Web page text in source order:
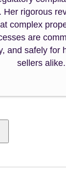
Her rigorous
complex
are
and safely for
sellers alike.